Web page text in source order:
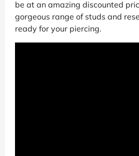
be at an amazing discounted
gorgeous range of studs and
ready for your piercing.